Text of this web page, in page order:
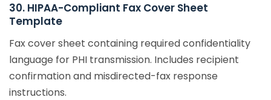
30. HIPAA-Compliant Fax Cover Sheet
Template
Fax cover sheet containing required confidentiality
language for PHI transmission. Includes recipient
confirmation and misdirected-fax response
instructions.